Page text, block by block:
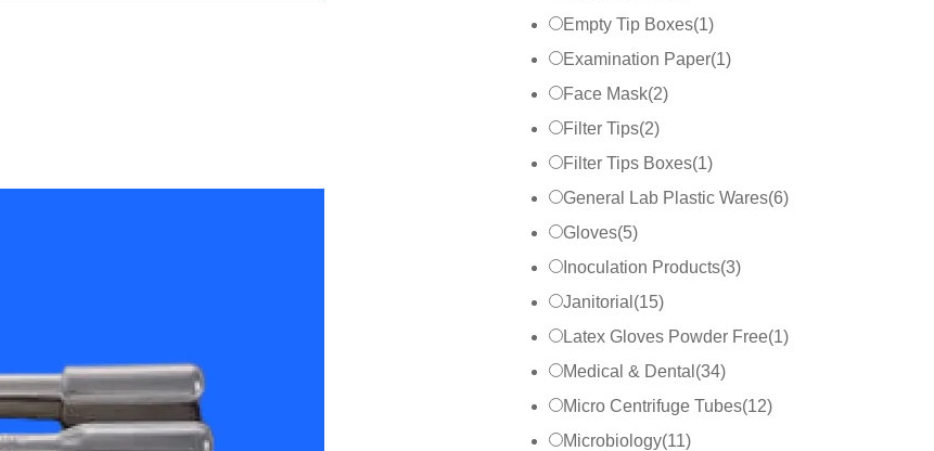
Empty Tip Boxes(1)
Examination Paper(1)
Face Mask(2)
Filter Tips(2)
Filter Tips Boxes(1)
General Lab Plastic Wares(6)
Gloves(5)
Inoculation Products(3)
Janitorial (15)
Latex Gloves Powder Free(1)
Medical & Dental (34)
Micro Centrifuge Tubes(12)
Microbiology(11)